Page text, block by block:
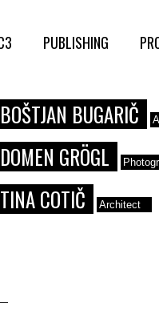
PUBLISHING
BOŠTJAN BUGARIČ
DOMEN GRÖGL
TINA COTIČ Architect